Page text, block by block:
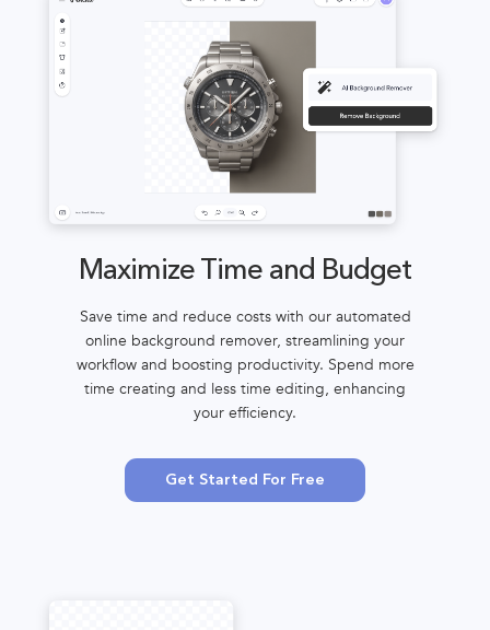
Maximize Time and Budget
Save time and reduce costs with our automated
online background remover, streamlining your
workflow and boosting productivity. Spend more
time creating and less time editing, enhancing
your efficiency.
Get Started For Free